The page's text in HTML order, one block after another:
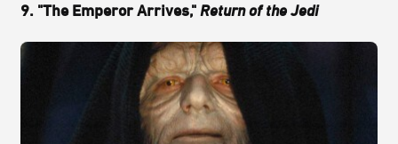
9. "The Emperor Arrives," Return of the Jedi